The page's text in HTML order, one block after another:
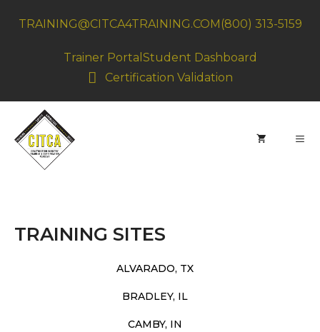
TRAINING@CITCA4TRAINING.COM (800) 313-5159
Trainer Portal Student Dashboard
Certification Validation
TRAINING SITES
ALVARADO, TX
BRADLEY, IL
CAMBY, IN